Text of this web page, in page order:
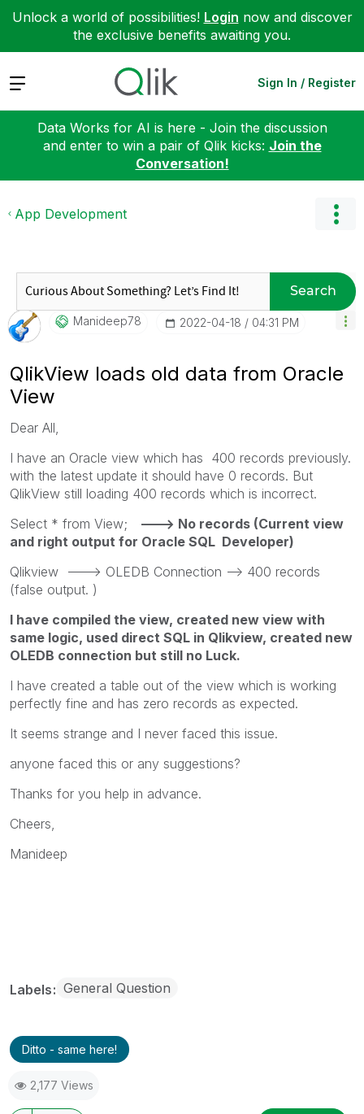
Unlock a world of possibilities! Login now and discover
the exclusive benefits awaiting you.
Expand Sign In / Register
Data Works for AI is here - Join the discussion
and enter to win a pair of Qlik kicks: Join the
Conversation!
App Development
Search
Manideep78 ‎2022-04-18 04:31 PM
QlikView loads old data from Oracle
View
Dear All,
I have an Oracle view which has 400 records previously.
with the latest update it should have 0 records. But
QlikView still loading 400 records which is incorrect.
Select * from View; ---> No records (Current view
and right output for Oracle SQL Developer)
Qlikview ---> OLEDB Connection --> 400 records
(false output. )
I have compiled the view, created new view with
same logic, used direct SQL in Qlikview, created new
OLEDB connection but still no Luck.
I have created a table out of the view which is working
perfectly fine and has zero records as expected.
It seems strange and I never faced this issue.
anyone faced this or any suggestions?
Thanks for you help in advance.
Cheers,
Manideep
Labels General Question
Ditto - same here!
2,177 Views